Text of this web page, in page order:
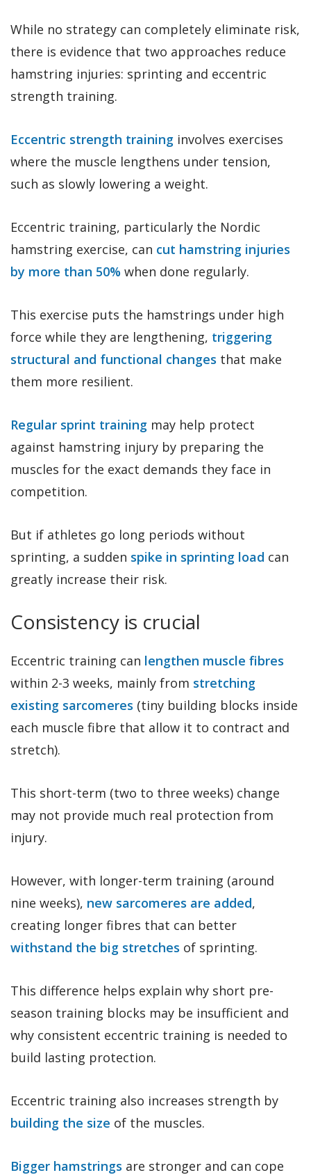
While no strategy can completely eliminate risk,
there is evidence that two approaches reduce
hamstring injuries: sprinting and eccentric
strength training.
Eccentric strength training involves exercises
where the muscle lengthens under tension,
such as slowly lowering a weight.
Eccentric training, particularly the Nordic
hamstring exercise, can cut hamstring injuries
by more than 50% when done regularly.
This exercise puts the hamstrings under high
force while they are lengthening, triggering
structural and functional changes that make
them more resilient.
Regular sprint training may help protect
against hamstring injury by preparing the
muscles for the exact demands they face in
competition.
But if athletes go long periods without
sprinting, a sudden spike in sprinting load can
greatly increase their risk.
Consistency is crucial
Eccentric training can lengthen muscle fibres
within 2-3 weeks, mainly from stretching
existing sarcomeres (tiny building blocks inside
each muscle fibre that allow it to contract and
stretch).
This short-term (two to three weeks) change
may not provide much real protection from
injury.
However, with longer-term training (around
nine weeks), new sarcomeres are added,
creating longer fibres that can better
withstand the big stretches of sprinting.
This difference helps explain why short pre-
season training blocks may be insufficient and
why consistent eccentric training is needed to
build lasting protection.
Eccentric training also increases strength by
building the size of the muscles.
Bigger hamstrings are stronger and can cope